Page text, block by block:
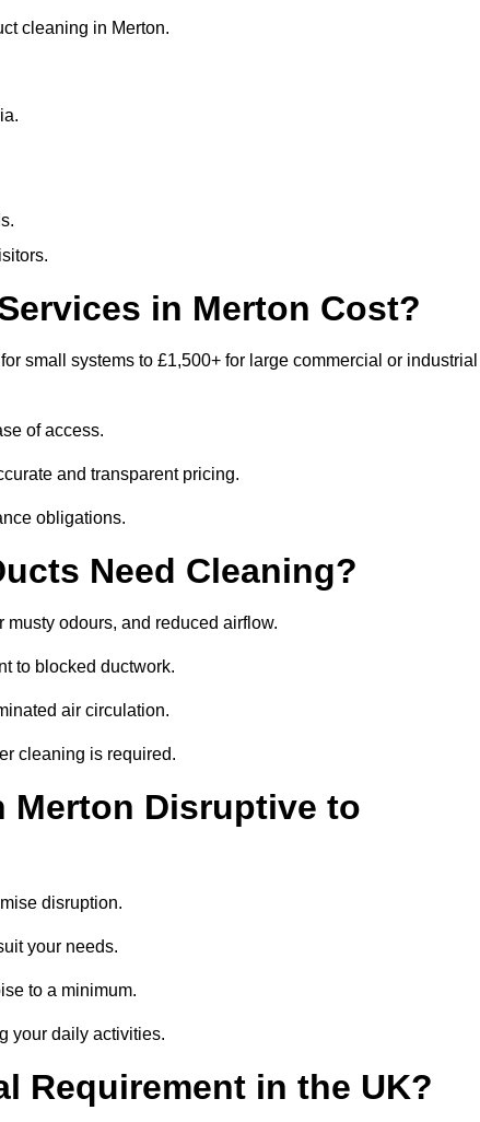
cleaning in Merton.
in Merton Cost?
small systems to £1,500+ for large commercial or industrial
of access.
and transparent pricing.
obligations.
Need Cleaning?
odours, and reduced airflow.
to blocked ductwork.
air circulation.
cleaning is required.
Merton Disruptive to
disruption.
your needs.
to a minimum.
your daily activities.
Requirement in the UK?